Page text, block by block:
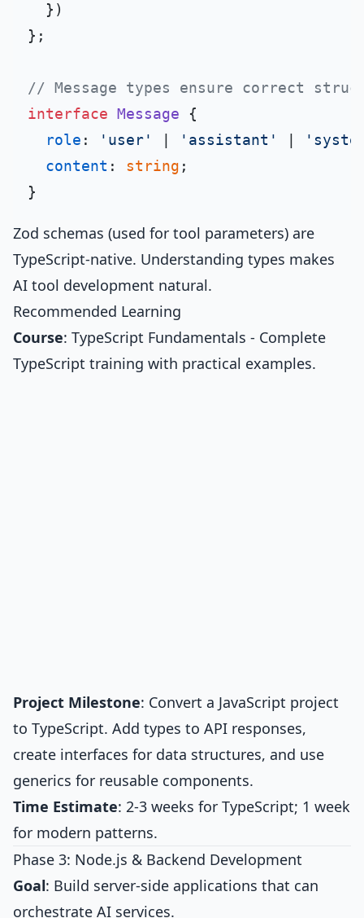
  })
};
// Message types ensure correct
interface Message {
role : 'user' 'assistant'
content : string ;
Zod schemas (used for tool parameters) are
TypeScript-native. Understanding types makes
AI tool development natural.
Recommended Learning
Course: TypeScript Fundamentals - Complete
TypeScript training with practical examples.
Project Milestone: Convert a JavaScript project
to TypeScript. Add types to API responses,
create interfaces for data structures, and use
generics for reusable components.
Time Estimate: 2-3 weeks for TypeScript; 1 week
for modern patterns.
Phase 3: Node.js & Backend Development
Goal: Build server-side applications that can
orchestrate AI services.